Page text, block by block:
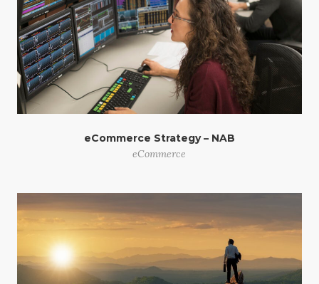
eCommerce Strategy – NAB
eCommerce